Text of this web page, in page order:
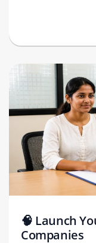
🧠 Launch
Companies